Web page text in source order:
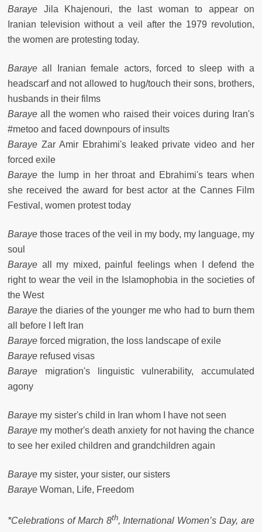
Baraye Jila Khajenouri, the last woman to appear on
Iranian television without a veil after the 1979 revolution,
the women are protesting today.
Baraye all Iranian female actors, forced to sleep with a
headscarf and not allowed to hug/touch their sons, brothers,
husbands in their films
Baraye all the women who raised their voices during Iran's
#metoo and faced downpours of insults
Baraye Zar Amir Ebrahimi's leaked private video and her
forced exile
Baraye the lump in her throat and Ebrahimi's tears when
she received the award for best actor at the Cannes Film
Festival, women protest today
Baraye those traces of the veil in my body, my language, my
soul
Baraye all my mixed, painful feelings when I defend the
right to wear the veil in the Islamophobia in the societies of
the West
Baraye the diaries of the younger me who had to burn them
all before I left Iran
Baraye forced migration, the loss landscape of exile
Baraye refused visas
Baraye migration's linguistic vulnerability, accumulated
agony
Baraye my sister's child in Iran whom I have not seen
Baraye my mother's death anxiety for not having the chance
to see her exiled children and grandchildren again
Baraye my sister, your sister, our sisters
Baraye Woman, Life, Freedom
*Celebrations of March 8th, International Women’s Day, are